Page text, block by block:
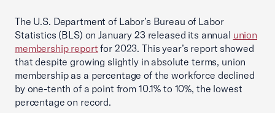
The U.S. Department of Labor’s Bureau of Labor
Statistics (BLS) on January 23 released its annual union
membership report for 2023. This year’s report showed
that despite growing slightly in absolute terms, union
membership as a percentage of the workforce declined
by one-tenth of a point from 10.1% to 10%, the lowest
percentage on record.